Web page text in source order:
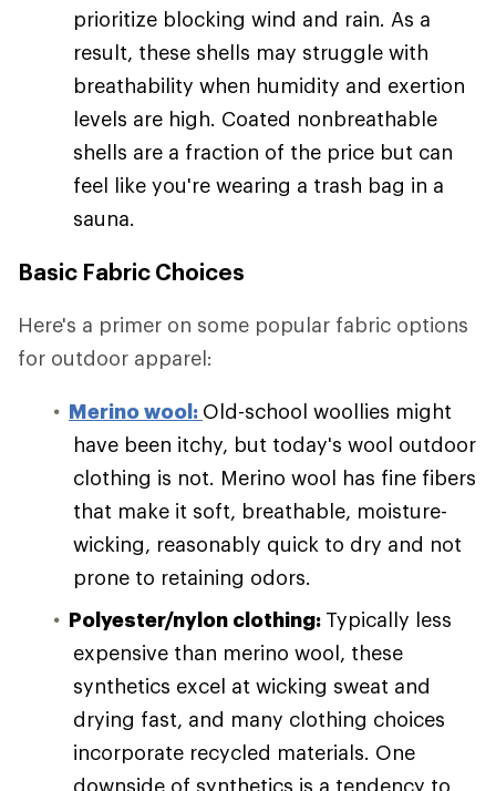
prioritize blocking wind and rain. As a
result, these shells may struggle with
breathability when humidity and exertion
levels are high. Coated nonbreathable
shells are a fraction of the price but can
feel like you're wearing a trash bag in a
sauna.
Basic Fabric Choices
Here's a primer on some popular fabric options
for outdoor apparel:
Merino wool: Old-school woollies might
have been itchy, but today's wool outdoor
clothing is not. Merino wool has fine fibers
that make it soft, breathable, moisture-
wicking, reasonably quick to dry and not
prone to retaining odors.
Polyester/nylon clothing: Typically less
expensive than merino wool, these
synthetics excel at wicking sweat and
drying fast, and many clothing choices
incorporate recycled materials. One
downside of synthetics is a tendency to